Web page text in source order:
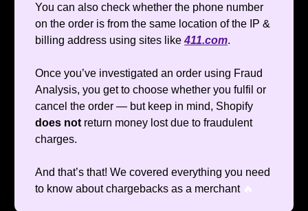
You can also check whether the phone number
on the order is from the same location of the IP &
billing address using sites like411.com.
Once you’ve investigated an order using Fraud
Analysis, you get to choose whether you fulfil or
cancel the order — but keep in mind, Shopify
does not return money lost due to fraudulent
charges.
And that’s that! We covered everything you need
to know about chargebacks as a merchant 🔥